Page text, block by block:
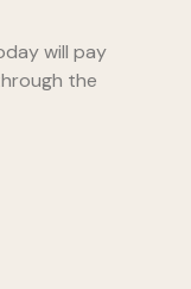
will pay
the